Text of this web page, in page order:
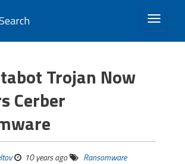
TOGGLE
Trojan Now
Cerber
10 years ago
Ransomware